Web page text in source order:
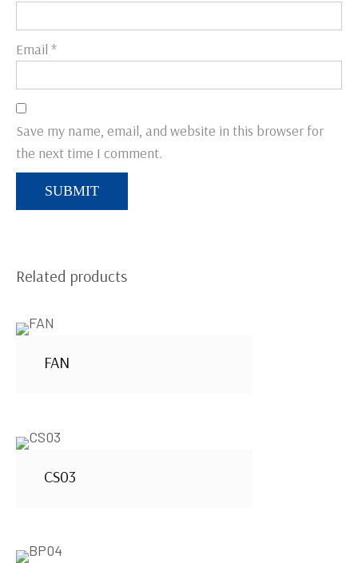
Email *
Save my name, email, and website in this browser for
the next time I comment.
Related products
FAN
CS03